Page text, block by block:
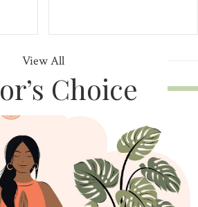
View All
Choice